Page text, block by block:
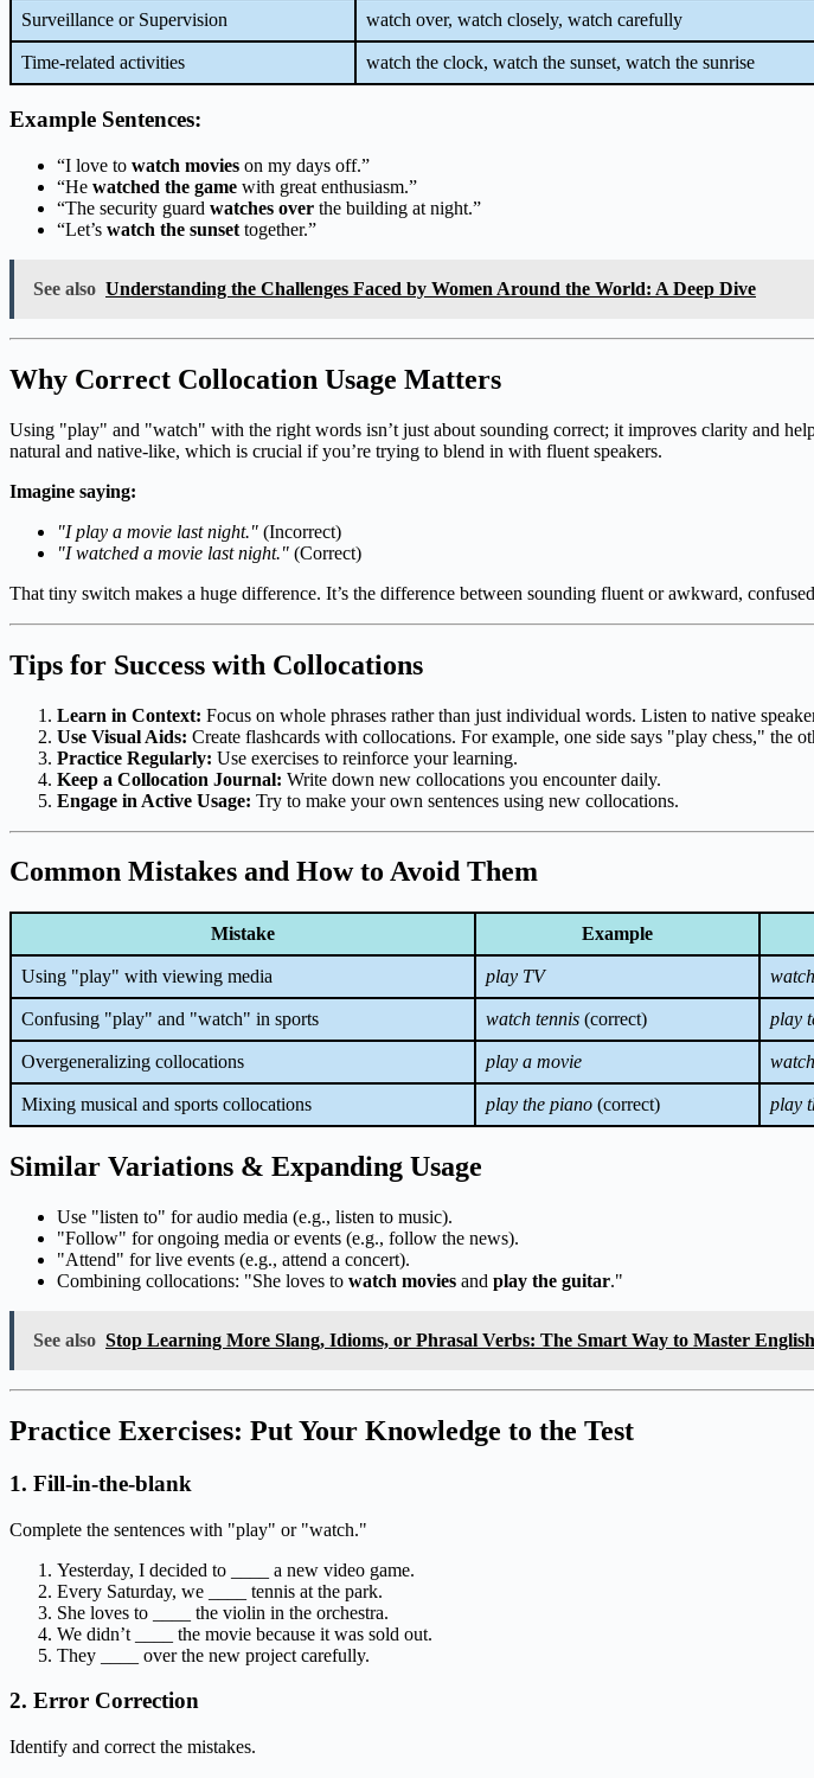
Surveillance or Supervision watch over, watch closely, watch carefully
Time-related activities watch the clock, watch the sunset, watch the sunrise
Example Sentences:
“I love to watch movies on my days off.”
“He watched the game with great enthusiasm.”
“The security guard watches over the building at night.”
“Let’s watch the sunset together.”
See also Understanding the Challenges Faced by Women Around the World: A Deep Dive
Why Correct Collocation Usage Matters
Using "play" and "watch" with the right words isn’t just about sounding correct; it improves clarity and
natural and native-like, which is crucial if you’re trying to blend in with fluent speakers.
Imagine saying:
"I play a movie last night." (Incorrect)
"I watched a movie last night." (Correct)
That tiny switch makes a huge difference. It’s the difference between sounding fluent or awkward,
Tips for Success with Collocations
Learn in Context: Focus on whole phrases rather than just individual words. Listen to native
Use Visual Aids: Create flashcards with collocations. For example, one side says "play chess," the
Practice Regularly: Use exercises to reinforce your learning.
Keep a Collocation Journal: Write down new collocations you encounter daily.
Engage in Active Usage: Try to make your own sentences using new collocations.
Common Mistakes and How to Avoid Them
Mistake Example
Using "play" with viewing media play TV
Confusing "play" and "watch" in sports watch tennis (correct) play
Overgeneralizing collocations play a movie
Mixing musical and sports collocations play the piano (correct) play
Similar Variations & Expanding Usage
Use "listen to" for audio media (e.g., listen to music).
"Follow" for ongoing media or events (e.g., follow the news).
"Attend" for live events (e.g., attend a concert).
Combining collocations: "She loves to watch movies and play the guitar."
See also Stop Learning More Slang, Idioms, or Phrasal Verbs: The Smart Way to Master English
Practice Exercises: Put Your Knowledge to the Test
1. Fill-in-the-blank
Complete the sentences with "play" or "watch."
Yesterday, I decided to ____ a new video game.
Every Saturday, we ____ tennis at the park.
She loves to ____ the violin in the orchestra.
We didn’t ____ the movie because it was sold out.
They ____ over the new project carefully.
2. Error Correction
Identify and correct the mistakes.